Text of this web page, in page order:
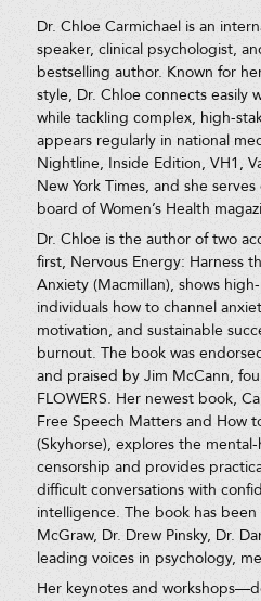
Dr. Chloe Carmichael is an
speaker, clinical psychologist,
bestselling author. Known for
style, Dr. Chloe connects easily
while tackling complex, high-
appears regularly in national
Nightline, Inside Edition, VH1,
New York Times, and she
board of Women’s Health
Dr. Chloe is the author of two
first, Nervous Energy: Harness
Anxiety (Macmillan), shows
individuals how to channel
motivation, and sustainable
burnout. The book was
and praised by Jim McCann,
FLOWERS. Her newest book,
Free Speech Matters and How
(Skyhorse), explores the
censorship and provides
difficult conversations with
intelligence. The book has
McGraw, Dr. Drew Pinsky, Dr.
leading voices in psychology,
Her keynotes and